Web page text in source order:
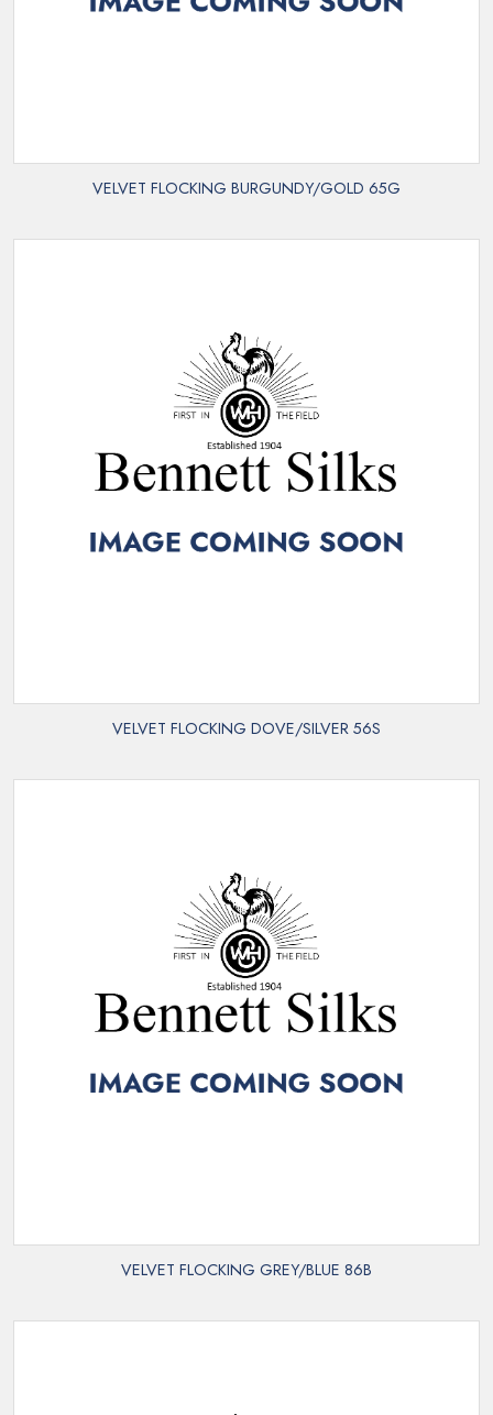
VELVET FLOCKING BURGUNDY/GOLD 65G
VELVET FLOCKING DOVE/SILVER 56S
VELVET FLOCKING GREY/BLUE 86B